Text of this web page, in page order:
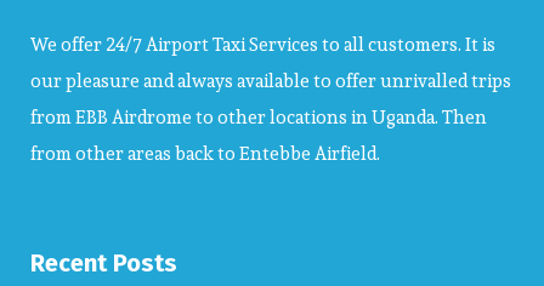
We offer 24/7 Airport Taxi Services to all customers. It is
our pleasure and always available to offer unrivalled trips
from EBB Airdrome to other locations in Uganda. Then
from other areas back to Entebbe Airfield.
Recent Posts